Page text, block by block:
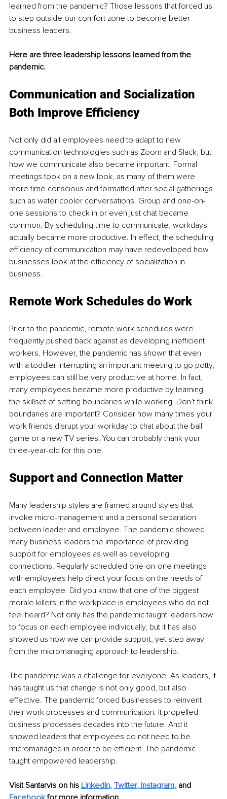
learned from the pandemic? Those lessons that forced us
to step outside our comfort zone to become better
business leaders.
Here are three leadership lessons learned from the
pandemic.
Communication and Socialization
Both Improve Efficiency
Not only did all employees need to adapt to new
communication technologies such as Zoom and Slack, but
how we communicate also became important. Formal
meetings took on a new look, as many of them were
more time conscious and formatted after social gatherings
such as water cooler conversations. Group and one-on-
one sessions to check in or even just chat became
common. By scheduling time to communicate, workdays
actually became more productive. In effect, the scheduling
efficiency of communication may have redeveloped how
businesses look at the efficiency of socialization in
business.
Remote Work Schedules do Work
Prior to the pandemic, remote work schedules were
frequently pushed back against as developing inefficient
workers. However, the pandemic has shown that even
with a toddler interrupting an important meeting to go potty,
employees can still be very productive at home. In fact,
many employees became more productive by learning
the skillset of setting boundaries while working. Don’t think
boundaries are important? Consider how many times your
work friends disrupt your workday to chat about the ball
game or a new TV series. You can probably thank your
three-year-old for this one.
Support and Connection Matter
Many leadership styles are framed around styles that
invoke micro-management and a personal separation
between leader and employee. The pandemic showed
many business leaders the importance of providing
support for employees as well as developing
connections. Regularly scheduled one-on-one meetings
with employees help direct your focus on the needs of
each employee. Did you know that one of the biggest
morale killers in the workplace is employees who do not
feel heard? Not only has the pandemic taught leaders how
to focus on each employee individually, but it has also
showed us how we can provide support, yet step away
from the micromanaging approach to leadership.
The pandemic was a challenge for everyone. As leaders, it
has taught us that change is not only good, but also
effective. The pandemic forced businesses to reinvent
their work processes and communication. It propelled
business processes decades into the future. And it
showed leaders that employees do not need to be
micromanaged in order to be efficient. The pandemic
taught empowered leadership.
Visit Santarvis on his LinkedIn, Twitter, Instagram, and